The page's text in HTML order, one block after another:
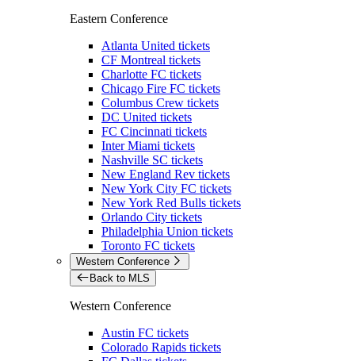
Eastern Conference
Atlanta United tickets
CF Montreal tickets
Charlotte FC tickets
Chicago Fire FC tickets
Columbus Crew tickets
DC United tickets
FC Cincinnati tickets
Inter Miami tickets
Nashville SC tickets
New England Rev tickets
New York City FC tickets
New York Red Bulls tickets
Orlando City tickets
Philadelphia Union tickets
Toronto FC tickets
Western Conference
Back to MLS
Western Conference
Austin FC tickets
Colorado Rapids tickets